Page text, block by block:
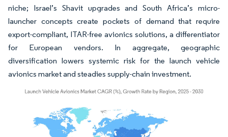
niche; Israel’s Shavit upgrades and South Africa’s micro-
launcher concepts create pockets of demand that require
export-compliant, ITAR-free avionics solutions, a differentiator
for European vendors. In aggregate, geographic
diversification lowers systemic risk for the launch vehicle
avionics market and steadies supply-chain investment.